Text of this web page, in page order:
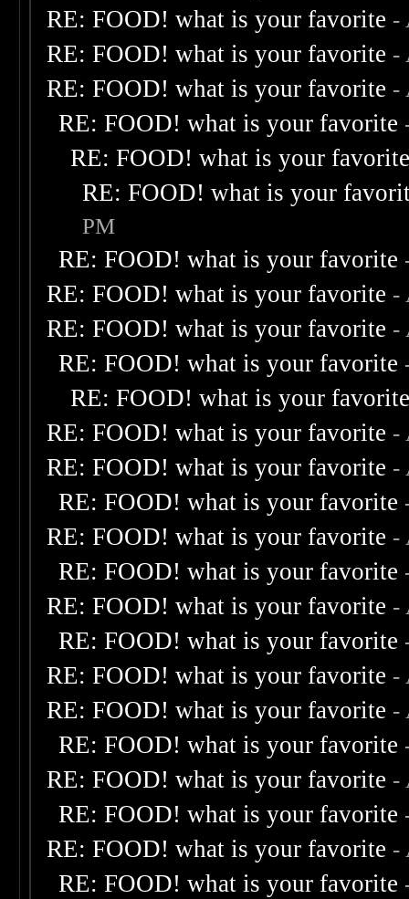
RE: FOOD! what is your favorite -
RE: FOOD! what is your favorite -
RE: FOOD! what is your favorite -
RE: FOOD! what is your favorite
RE: FOOD! what is your
RE: FOOD! what is your
PM
RE: FOOD! what is your favorite
RE: FOOD! what is your favorite -
RE: FOOD! what is your favorite -
RE: FOOD! what is your favorite
RE: FOOD! what is your
RE: FOOD! what is your favorite -
RE: FOOD! what is your favorite -
RE: FOOD! what is your favorite
RE: FOOD! what is your favorite -
RE: FOOD! what is your favorite
RE: FOOD! what is your favorite -
RE: FOOD! what is your favorite
RE: FOOD! what is your favorite -
RE: FOOD! what is your favorite -
RE: FOOD! what is your favorite
RE: FOOD! what is your favorite -
RE: FOOD! what is your favorite
RE: FOOD! what is your favorite -
RE: FOOD! what is your favorite